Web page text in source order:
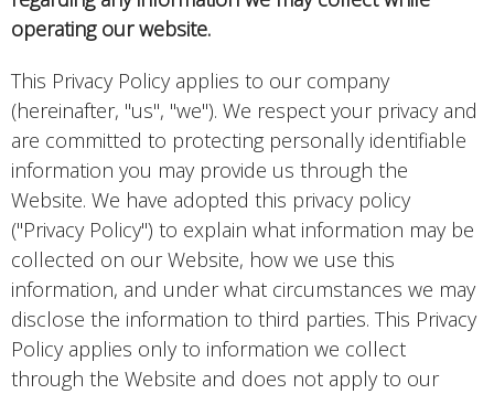
operating our website.
This Privacy Policy applies to our company
(hereinafter, "us", "we"). We respect your privacy and
are committed to protecting personally identifiable
information you may provide us through the
Website. We have adopted this privacy policy
("Privacy Policy") to explain what information may be
collected on our Website, how we use this
information, and under what circumstances we may
disclose the information to third parties. This Privacy
Policy applies only to information we collect
through the Website and does not apply to our